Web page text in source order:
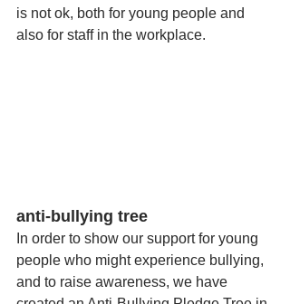
is not ok, both for young people and
also for staff in the workplace.
anti-bullying tree
In order to show our support for young
people who might experience bullying,
and to raise awareness, we have